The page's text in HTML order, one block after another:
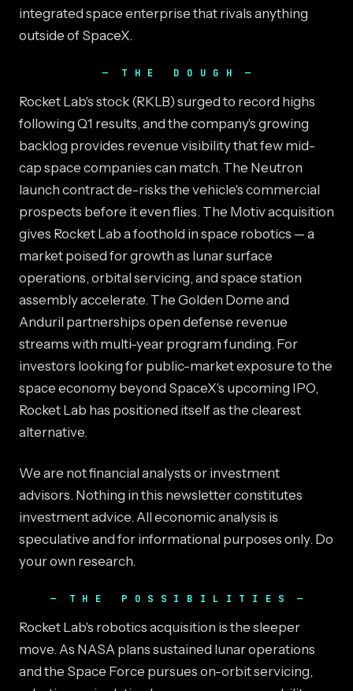
integrated space enterprise that rivals anything
outside of SpaceX.
THE DOUGH
Rocket Lab's stock (RKLB) surged to record highs
following Q1 results, and the company's growing
backlog provides revenue visibility that few mid-
cap space companies can match. The Neutron
launch contract de-risks the vehicle's commercial
prospects before it even flies. The Motiv acquisition
gives Rocket Lab a foothold in space robotics — a
market poised for growth as lunar surface
operations, orbital servicing, and space station
assembly accelerate. The Golden Dome and
Anduril partnerships open defense revenue
streams with multi-year program funding. For
investors looking for public-market exposure to the
space economy beyond SpaceX's upcoming IPO,
Rocket Lab has positioned itself as the clearest
alternative.
We are not financial analysts or investment
advisors. Nothing in this newsletter constitutes
investment advice. All economic analysis is
speculative and for informational purposes only. Do
your own research.
THE POSSIBILITIES
Rocket Lab's robotics acquisition is the sleeper
move. As NASA plans sustained lunar operations
and the Space Force pursues on-orbit servicing,